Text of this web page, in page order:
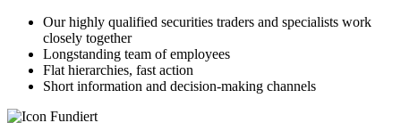
Our highly qualified securities traders and specialists work
closely together
Longstanding team of employees
Flat hierarchies, fast action
Short information and decision-making channels